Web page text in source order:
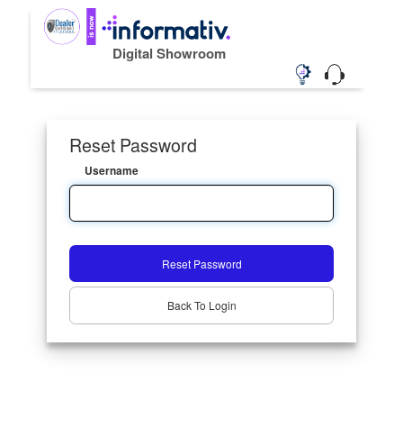
Digital Showroom
Reset Password
Username
Reset Password
Back To Login